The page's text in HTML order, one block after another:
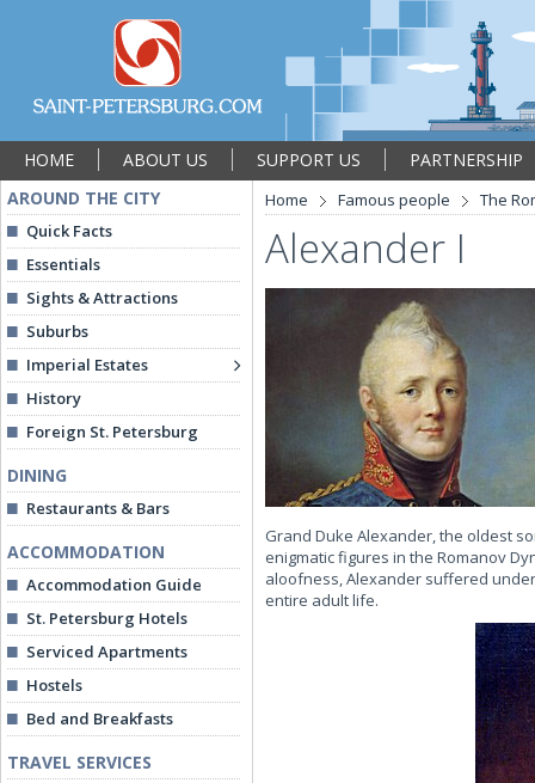
HOME ABOUT US SUPPORT US
PARTNERSHIP
AROUND THE CITY
Quick Facts
Essentials
Sights & Attractions
Suburbs
Imperial Estates
History
Foreign St. Petersburg
DINING
Restaurants & Bars
ACCOMMODATION
Accommodation Guide
St. Petersburg Hotels
Serviced Apartments
Hostels
Bed and Breakfasts
TRAVEL SERVICES
Home Famous people The
Alexander I
Grand Duke Alexander, the oldest
enigmatic figures in the Romanov
aloofness, Alexander suffered
entire adult life.